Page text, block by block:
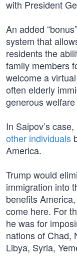
with President
An added
system that
residents the
family members
welcome a
often elderly
generous
In Saipov’s
other individuals
America.
Trump would
immigration into
benefits
come here. For
he was for
nations of Chad,
Libya, Syria,